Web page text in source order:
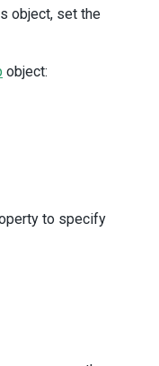
object, set the
object:
to specify